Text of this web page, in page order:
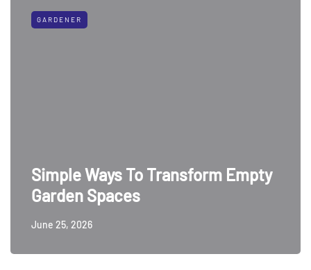
GARDENER
Simple Ways To Transform Empty
Garden Spaces
June 25, 2026